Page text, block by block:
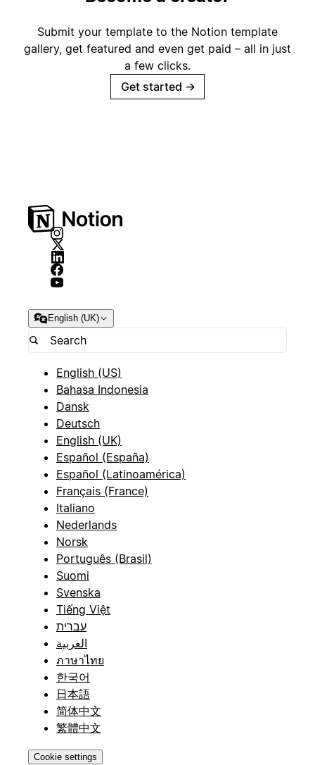
Submit your template to the Notion template
gallery, get featured and even get paid – all in just
a few clicks.
Get started →
English (UK)
English (US)
Bahasa Indonesia
Dansk
Deutsch
English (UK)
Español (España)
Español (Latinoamérica)
Français (France)
Italiano
Nederlands
Norsk
Português (Brasil)
Suomi
Svenska
Tiếng Việt
עברית
العربية
ภาษาไทย
한국어
日本語
简体中文
繁體中文
Cookie settings